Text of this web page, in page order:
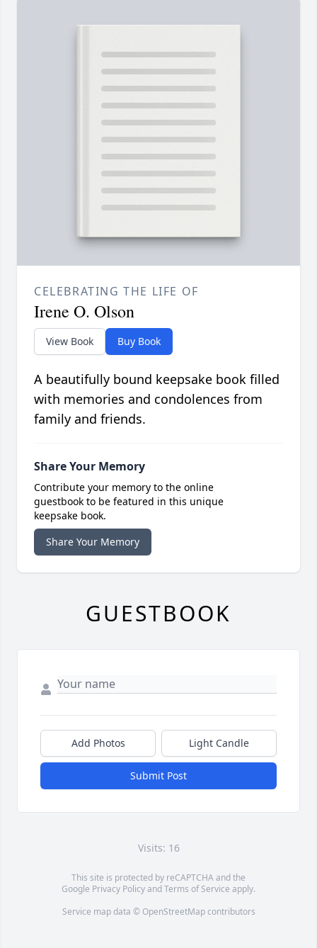
CELEBRATING THE LIFE OF
Irene O. Olson
View Book Buy Book
A beautifully bound keepsake book filled
with memories and condolences from
family and friends.
Share Your Memory
Contribute your memory to the online
guestbook to be featured in this unique
keepsake book.
Share Your Memory
GUESTBOOK
Add Photos Light Candle
Submit Post
Visits: 16
This site is protected by reCAPTCHA and the
Google Privacy PolicyandTerms of Service apply.
Service map data © OpenStreetMapcontributors